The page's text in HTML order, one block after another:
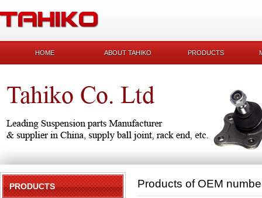
HOME ABOUT TAHIKO PRODUCTS
PRODUCTS Products of OEM